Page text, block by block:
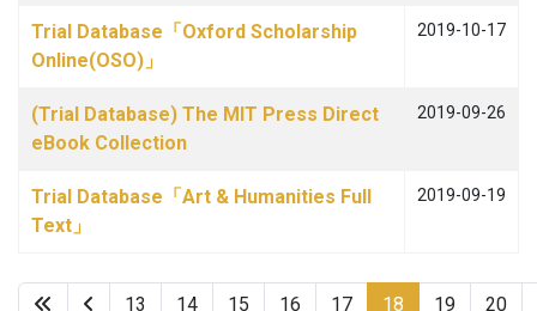
Trial Database「Oxford Scholarship
Online(OSO)」
2019-10-17
(Trial Database) The MIT Press Direct
eBook Collection
2019-09-26
Trial Database「Art & Humanities Full
Text」
2019-09-19
13 14 15 16 17 18 19 20